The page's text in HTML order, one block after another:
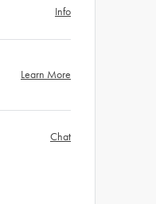
Info
Learn More
Chat